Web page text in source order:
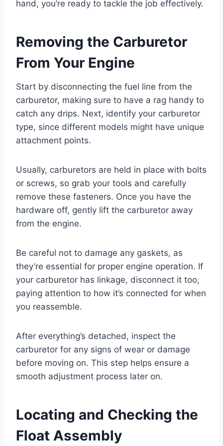
hand, you’re ready to tackle the job effectively.
Removing the Carburetor
From Your Engine
Start by disconnecting the fuel line from the
carburetor, making sure to have a rag handy to
catch any drips. Next, identify your carburetor
type, since different models might have unique
attachment points.
Usually, carburetors are held in place with bolts
or screws, so grab your tools and carefully
remove these fasteners. Once you have the
hardware off, gently lift the carburetor away
from the engine.
Be careful not to damage any gaskets, as
they’re essential for proper engine operation. If
your carburetor has linkage, disconnect it too,
paying attention to how it’s connected for when
you reassemble.
After everything’s detached, inspect the
carburetor for any signs of wear or damage
before moving on. This step helps ensure a
smooth adjustment process later on.
Locating and Checking the
Float Assembly